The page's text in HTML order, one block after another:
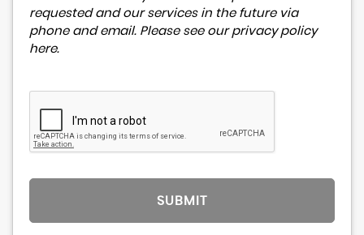
requested and our services in the future via
phone and email. Please see our privacy policy
here.
SUBMIT